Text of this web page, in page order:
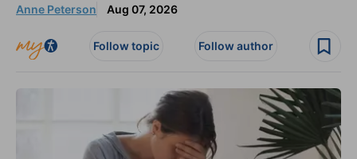
Anne Peterson Aug 07, 2026
Follow topic Follow author